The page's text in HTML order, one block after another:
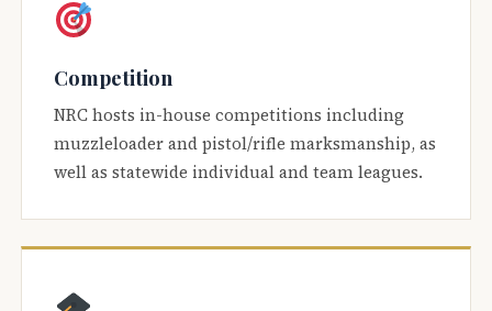
Competition
NRC hosts in-house competitions including
muzzleloader and pistol/rifle marksmanship, as
well as statewide individual and team leagues.